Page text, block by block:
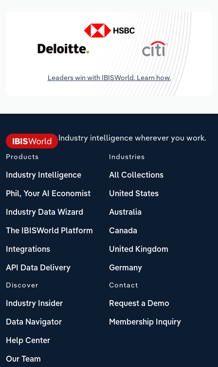
Leaders win with IBISWorld. Learn how.
Industry intelligence wherever you work.
Products
Industry Intelligence
Phil, Your AI Economist
Industry Data Wizard
The IBISWorld Platform
Integrations
API Data Delivery
Industries
All Collections
United States
Australia
Canada
United Kingdom
Germany
Discover
Industry Insider
Data Navigator
Help Center
Our Team
Contact
Request a Demo
Membership Inquiry